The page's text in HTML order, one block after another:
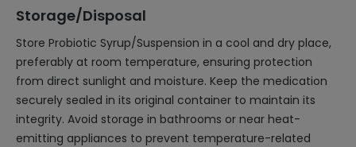
Storage/Disposal
Store Probiotic Syrup/Suspension in a cool and dry place,
preferably at room temperature, ensuring protection
from direct sunlight and moisture. Keep the medication
securely sealed in its original container to maintain its
integrity. Avoid storage in bathrooms or near heat-
emitting appliances to prevent temperature-related